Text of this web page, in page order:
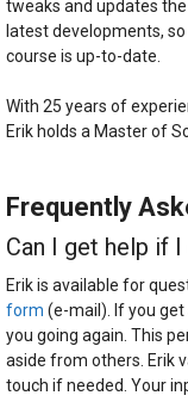
tweaks and updates
latest developments,
course is up-to-date.
With 25 years of
Erik holds a Master of
Frequently
Can I get help if
Erik is available for
form (e-mail). If you
you going again. This
aside from others. Erik
touch if needed. Your